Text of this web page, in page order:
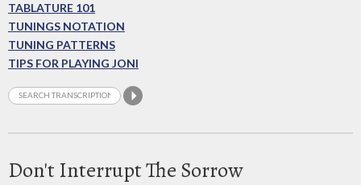
TABLATURE 101
TUNINGS NOTATION
TUNING PATTERNS
TIPS FOR PLAYING JONI
Don't Interrupt The Sorrow